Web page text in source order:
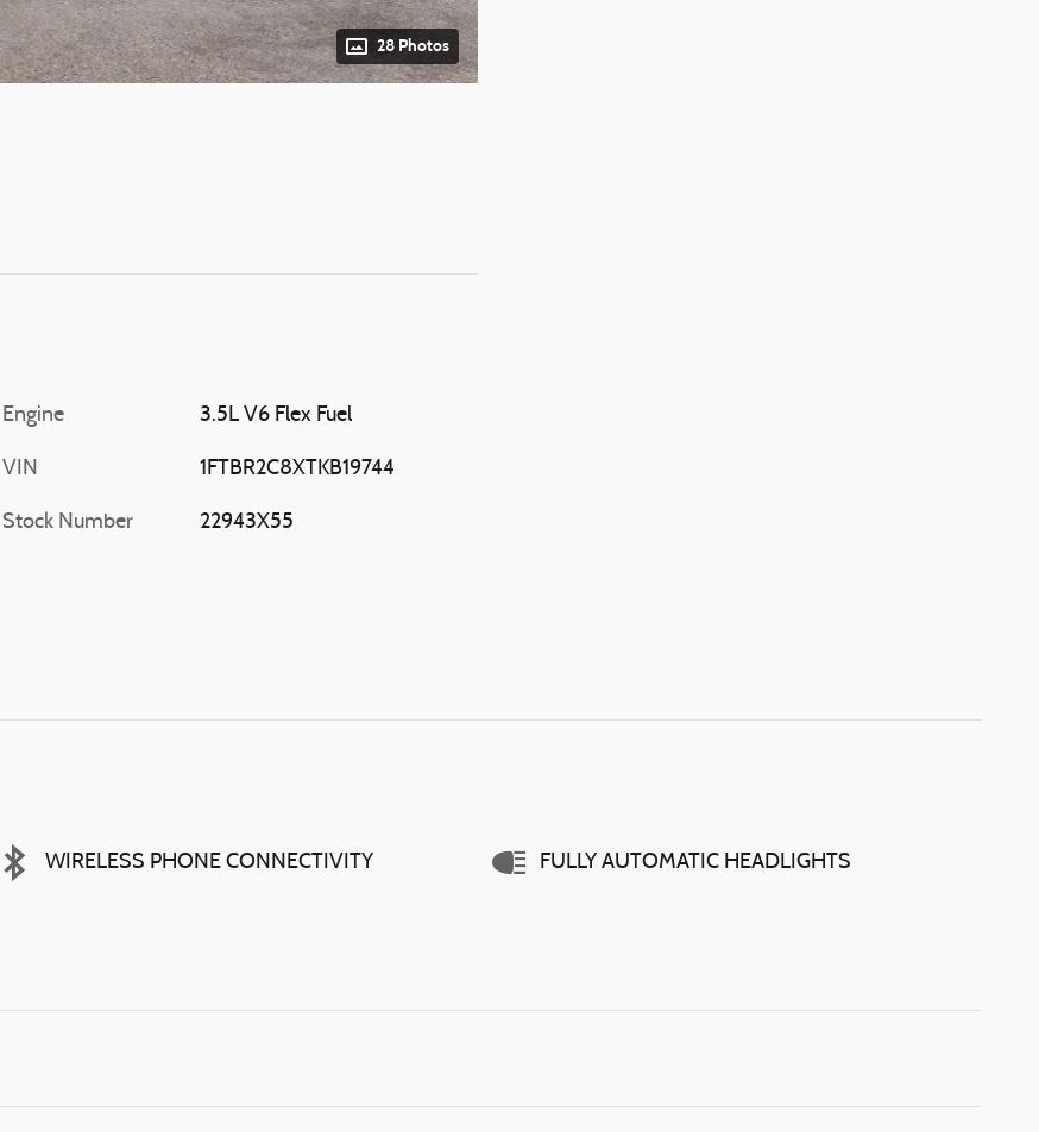
28 Photos
Engine 3.5L V6 Flex Fuel
VIN 1FTBR2C8XTKB19744
Stock Number 22943X55
WIRELESS PHONE CONNECTIVITY FULLY AUTOMATIC HEADLIGHTS